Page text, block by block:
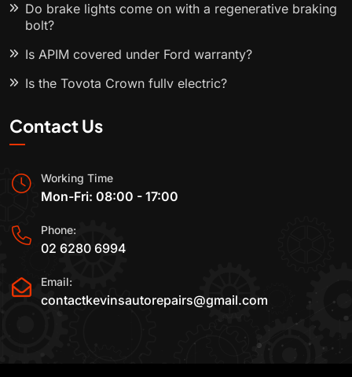
Do brake lights come on with a regenerative braking
bolt?
Is APIM covered under Ford warranty?
Is the Toyota Crown fully electric?
Contact Us
Working Time
Mon-Fri: 08:00 - 17:00
Phone:
02 6280 6994
Email:
contactkevinsautorepairs@gmail.com